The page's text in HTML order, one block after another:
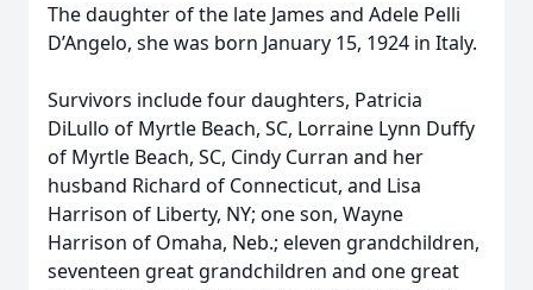
The daughter of the late James and Adele Pelli
D’Angelo, she was born January 15, 1924 in Italy.
Survivors include four daughters, Patricia
DiLullo of Myrtle Beach, SC, Lorraine Lynn Duffy
of Myrtle Beach, SC, Cindy Curran and her
husband Richard of Connecticut, and Lisa
Harrison of Liberty, NY; one son, Wayne
Harrison of Omaha, Neb.; eleven grandchildren,
seventeen great grandchildren and one great